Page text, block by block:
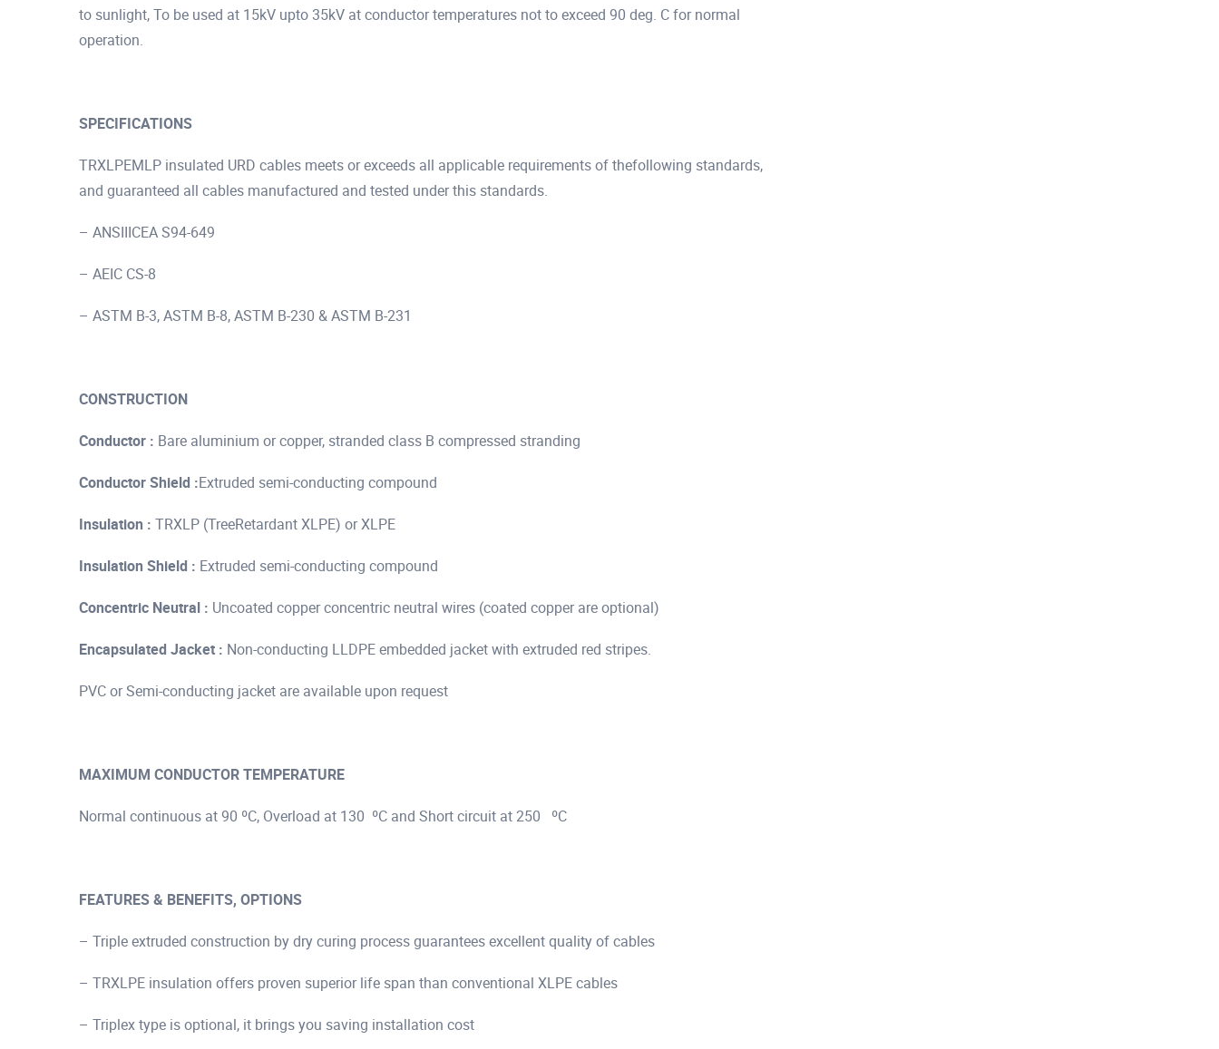
to sunlight, To be used at 15kV upto 35kV at conductor temperatures not to exceed 90 deg. C for normal
operation.
SPECIFICATIONS
TRXLPEMLP insulated URD cables meets or exceeds all applicable requirements of thefollowing standards,
and guaranteed all cables manufactured and tested under this standards.
– ANSIIICEA S94-649
– AEIC CS-8
– ASTM B-3, ASTM B-8, ASTM B-230 & ASTM B-231
CONSTRUCTION
Conductor : Bare aluminium or copper, stranded class B compressed stranding
Conductor Shield :Extruded semi-conducting compound
Insulation : TRXLP (TreeRetardant XLPE) or XLPE
Insulation Shield : Extruded semi-conducting compound
Concentric Neutral : Uncoated copper concentric neutral wires (coated copper are optional)
Encapsulated Jacket : Non-conducting LLDPE embedded jacket with extruded red stripes.
PVC or Semi-conducting jacket are available upon request
MAXIMUM CONDUCTOR TEMPERATURE
Normal continuous at 90 ºC, Overload at 130 ºC and Short circuit at 250 ºC
FEATURES & BENEFITS, OPTIONS
– Triple extruded construction by dry curing process guarantees excellent quality of cables
– TRXLPE insulation offers proven superior life span than conventional XLPE cables
– Triplex type is optional, it brings you saving installation cost